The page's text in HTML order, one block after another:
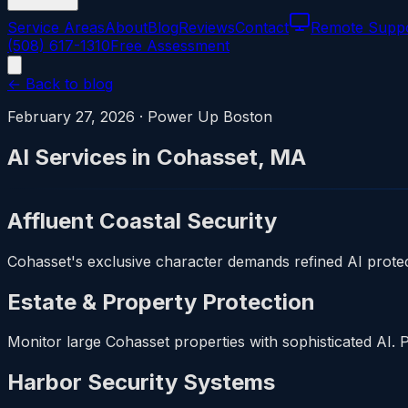
Service AreasAboutBlogReviewsContact
Remote
(508) 617-1310Free Assessment
← Back to blog
February 27, 2026 · Power Up Boston
AI Services in Cohasset, MA
Affluent Coastal Security
Cohasset's exclusive character demands refined AI
Estate & Property Protection
Monitor large Cohasset properties with sophisticated
Harbor Security Systems